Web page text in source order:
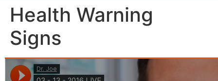
Health Warning
Signs